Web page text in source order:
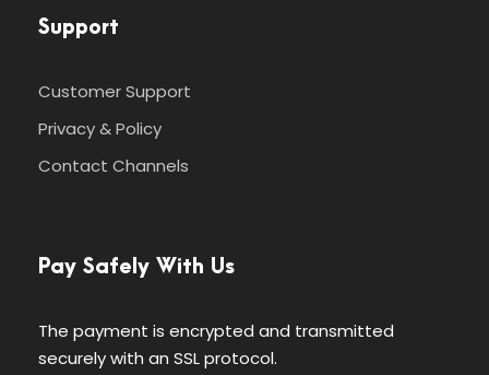
Support
Customer Support
Privacy & Policy
Contact Channels
Pay Safely With Us
The payment is encrypted and transmitted
securely with an SSL protocol.